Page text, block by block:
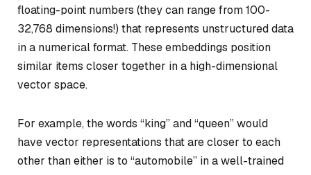
floating-point numbers (they can range from 100-
32,768 dimensions!) that represents unstructured data
in a numerical format. These embeddings position
similar items closer together in a high-dimensional
vector space.
For example, the words “king” and “queen” would
have vector representations that are closer to each
other than either is to “automobile” in a well-trained